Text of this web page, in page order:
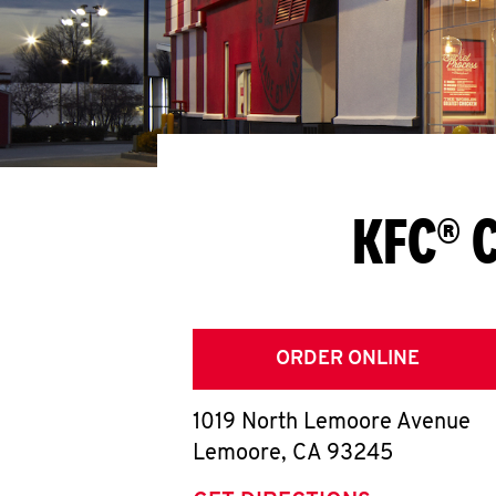
KFC®
ORDER ONLINE
1019 North Lemoore Avenue
Lemoore, CA 93245